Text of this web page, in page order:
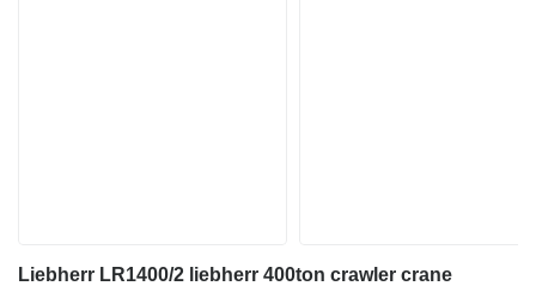
Liebherr LR1400/2 liebherr 400ton crawler crane